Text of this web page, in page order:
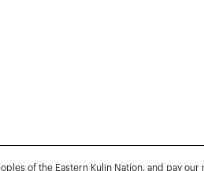
of the Eastern Kulin Nation, and pay